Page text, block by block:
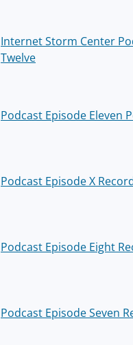
Internet Storm Center
Twelve
Podcast Episode Eleven
Podcast Episode X
Podcast Episode Eight
Podcast Episode Seven